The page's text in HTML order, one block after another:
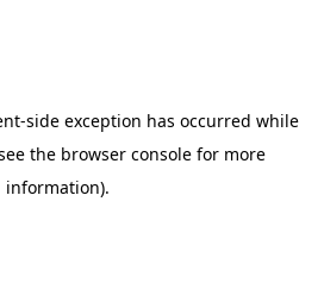
-side exception has occurred while
the browser console for more
information).